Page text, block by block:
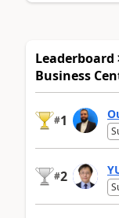
Business
#1
#2